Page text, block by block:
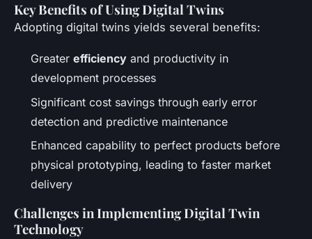
Key Benefits of Using Digital Twins
Adopting digital twins yields several benefits:
Greater efficiency and productivity in
development processes
Significant cost savings through early error
detection and predictive maintenance
Enhanced capability to perfect products before
physical prototyping, leading to faster market
delivery
Challenges in Implementing Digital Twin
Technology